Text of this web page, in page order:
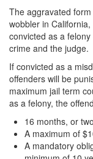
Real
Gun
The aggravated
wobbler in
convicted as a
crime and the judge.
If convicted as a
offenders will be
maximum jail term
as a felony, the
16 months, or
A maximum of
A mandatory